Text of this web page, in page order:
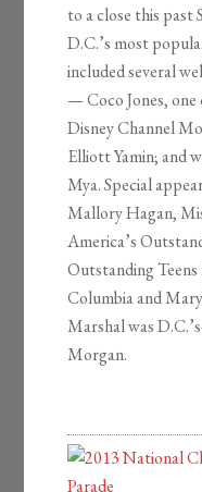
to a close this past
D.C.’s most
included several
— Coco Jones,
Disney Channel
Elliott Yamin; and
Mya. Special
Mallory Hagan,
America’s
Outstanding
Columbia and
Marshal was
Morgan.